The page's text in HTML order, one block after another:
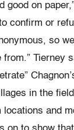
good on
confirm or
so
Tierney
in the
locations and